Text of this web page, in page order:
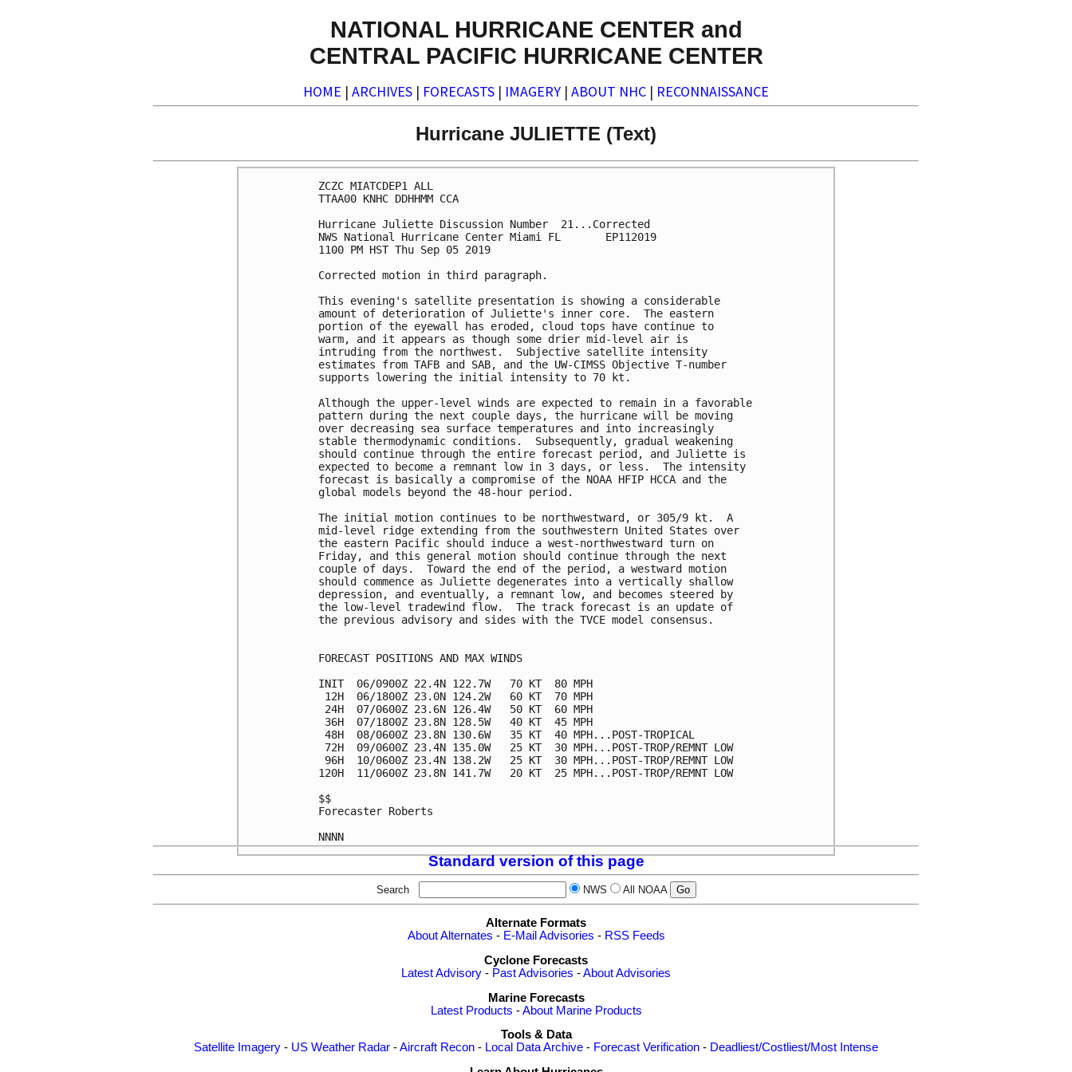
NATIONAL HURRICANE CENTER and
CENTRAL PACIFIC HURRICANE CENTER
HOME | ARCHIVES | FORECASTS | IMAGERY | ABOUT NHC | RECONNAISSANCE
Hurricane JULIETTE (Text)
ZCZC MIATCDEP1 ALL
TTAA00 KNHC DDHHMM CCA
Hurricane Juliette Discussion Number  21...Corrected
NWS National Hurricane Center Miami FL       EP112019
1100 PM HST Thu Sep 05 2019
Corrected motion in third paragraph.
This evening's satellite presentation is showing a considerable
amount of deterioration of Juliette's inner core.  The eastern
portion of the eyewall has eroded, cloud tops have continue to
warm, and it appears as though some drier mid-level air is
intruding from the northwest.  Subjective satellite intensity
estimates from TAFB and SAB, and the UW-CIMSS Objective T-number
supports lowering the initial intensity to 70 kt.
Although the upper-level winds are expected to remain in a favorable
pattern during the next couple days, the hurricane will be moving
over decreasing sea surface temperatures and into increasingly
stable thermodynamic conditions.  Subsequently, gradual weakening
should continue through the entire forecast period, and Juliette is
expected to become a remnant low in 3 days, or less.  The intensity
forecast is basically a compromise of the NOAA HFIP HCCA and the
global models beyond the 48-hour period.
The initial motion continues to be northwestward, or 305/9 kt.  A
mid-level ridge extending from the southwestern United States over
the eastern Pacific should induce a west-northwestward turn on
Friday, and this general motion should continue through the next
couple of days.  Toward the end of the period, a westward motion
should commence as Juliette degenerates into a vertically shallow
depression, and eventually, a remnant low, and becomes steered by
the low-level tradewind flow.  The track forecast is an update of
the previous advisory and sides with the TVCE model consensus.
FORECAST POSITIONS AND MAX WINDS
INIT  06/0900Z 22.4N 122.7W   70 KT  80 MPH
12H  06/1800Z 23.0N 124.2W   60 KT  70 MPH
24H  07/0600Z 23.6N 126.4W   50 KT  60 MPH
36H  07/1800Z 23.8N 128.5W   40 KT  45 MPH
48H  08/0600Z 23.8N 130.6W   35 KT  40 MPH...POST-TROPICAL
72H  09/0600Z 23.4N 135.0W   25 KT  30 MPH...POST-TROP/REMNT LOW
96H  10/0600Z 23.4N 138.2W   25 KT  30 MPH...POST-TROP/REMNT LOW
120H  11/0600Z 23.8N 141.7W   20 KT  25 MPH...POST-TROP/REMNT LOW
$$
Forecaster Roberts
Standard version of this page
Search NWS All NOAA
Alternate Formats
About Alternates - E-Mail Advisories - RSS Feeds
Cyclone Forecasts
Latest Advisory - Past Advisories -About Advisories
Marine Forecasts
Latest Products -About Marine Products
Tools & Data
Satellite Imagery - US Weather Radar -Aircraft Recon - Local Data Archive - Forecast Verification - Deadliest/Costliest/Most Intense